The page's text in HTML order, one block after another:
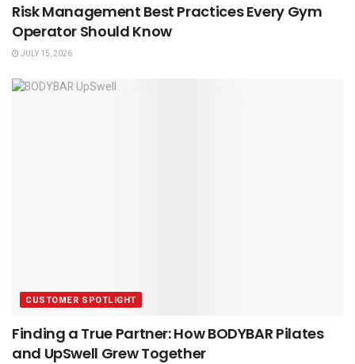
Risk Management Best Practices Every Gym
Operator Should Know
JULY 15, 2026
CUSTOMER SPOTLIGHT
Finding a True Partner: How BODYBAR Pilates
and UpSwell Grew Together